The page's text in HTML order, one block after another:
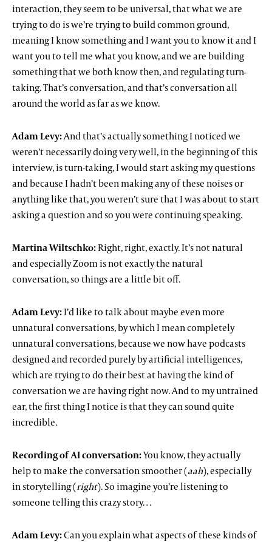
interaction, they seem to be universal, that what we are
trying to do is we’re trying to build common ground,
meaning I know something and I want you to know it and I
want you to tell me what you know, and we are building
something that we both know then, and regulating turn-
taking. That’s conversation, and that’s conversation all
around the world as far as we know.
Adam Levy:And that’s actually something I noticed we
weren’t necessarily doing very well, in the beginning of this
interview, is turn-taking, I would start asking my questions
and because I hadn’t been making any of these noises or
anything like that, you weren’t sure that I was about to start
asking a question and so you were continuing speaking.
Martina Wiltschko:Right, right, exactly. It’s not natural
and especially Zoom is not exactly the natural
conversation, so things are a little bit off.
Adam Levy:I’d like to talk about maybe even more
unnatural conversations, by which I mean completely
unnatural conversations, because we now have podcasts
designed and recorded purely by artificial intelligences,
which are trying to do their best at having the kind of
conversation we are having right now. And to my untrained
ear, the first thing I notice is that they can sound quite
incredible.
Recording of AI conversation:You know, they actually
help to make the conversation smoother (aah), especially
in storytelling (right). So imagine you’re listening to
someone telling this crazy story…
Adam Levy:Can you explain what aspects of these kinds of